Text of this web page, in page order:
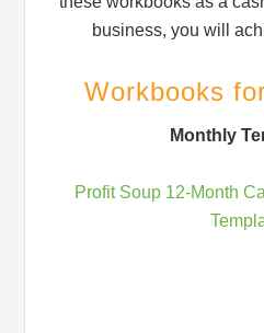
business, you will
Workbooks
Monthly
Profit Soup 12-Month